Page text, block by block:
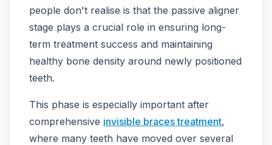
people don't realise is that the passive aligner
stage plays a crucial role in ensuring long-
term treatment success and maintaining
healthy bone density around newly positioned
teeth.
This phase is especially important after
comprehensive invisible braces treatment,
where many teeth have moved over several